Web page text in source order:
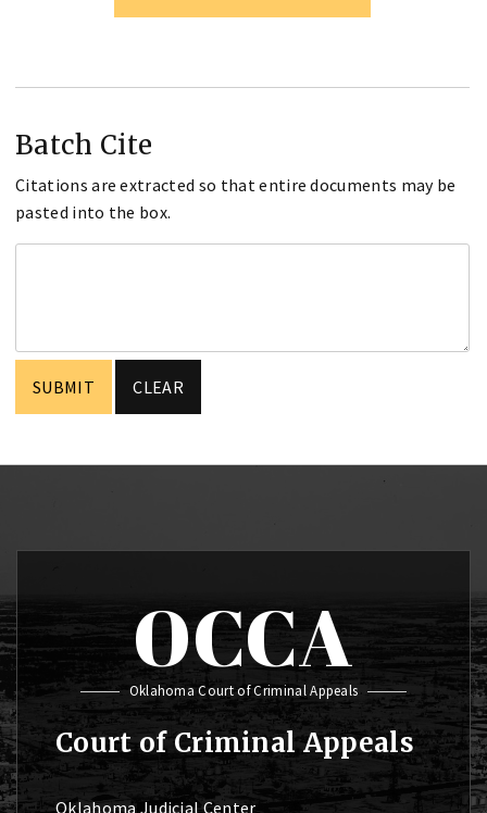
Batch Cite
Citations are extracted so that entire documents may be
pasted into the box.
OCCA
Oklahoma Court of Criminal Appeals
Court of Criminal Appeals
Oklahoma Judicial Center